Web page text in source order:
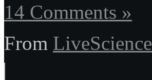
14 Comments »
From LiveScience